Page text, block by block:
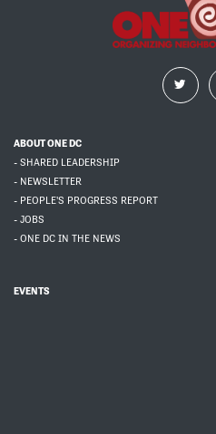
ABOUT ONE DC
- SHARED LEADERSHIP
- NEWSLETTER
- PEOPLE'S PROGRESS REPORT
- JOBS
- ONE DC IN THE NEWS
EVENTS